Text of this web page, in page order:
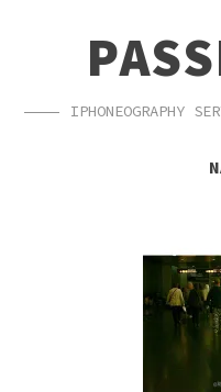
NAVIGATION
IPHONEOGRAPHY